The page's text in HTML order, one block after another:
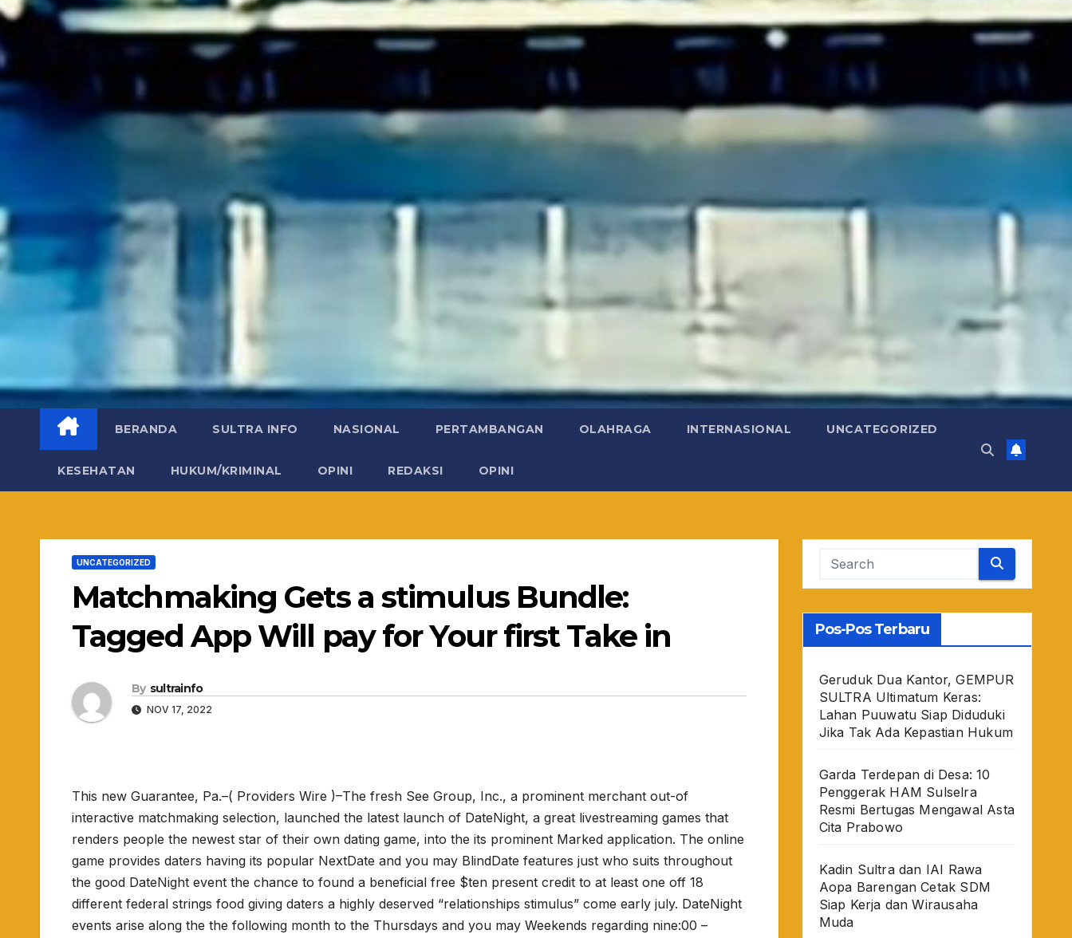
BERANDA SULTRA INFO NASIONAL PERTAMBANGAN OLAHRAGA INTERNASIONAL UNCATEGORIZED
KESEHATAN HUKUM/KRIMINAL OPINI REDAKSI OPINI
UNCATEGORIZED
Matchmaking Gets a stimulus Bundle:
Tagged App Will pay for Your first Take in
By sultrainfo
NOV 17, 2022
This new Guarantee, Pa.–( Providers Wire )–The fresh See Group, Inc., a prominent merchant out-of
interactive matchmaking selection, launched the latest launch of DateNight, a great livestreaming games that
renders people the newest star of their own dating game, into the its prominent Marked application. The online
game provides daters having its popular NextDate and you may BlindDate features just who suits throughout
the good DateNight event the chance to found a beneficial free $ten present credit to at least one off 18
different federal strings food giving daters a highly deserved “relationships stimulus” come early july. DateNight
events arise along the the following month to the Thursdays and you may Weekends regarding nine:00 –
Pos-Pos Terbaru
Geruduk Dua Kantor, GEMPUR
SULTRA Ultimatum Keras:
Lahan Puuwatu Siap Diduduki
Jika Tak Ada Kepastian Hukum
Garda Terdepan di Desa: 10
Penggerak HAM Sulselra
Resmi Bertugas Mengawal Asta
Cita Prabowo
Kadin Sultra dan IAI Rawa
Aopa Barengan Cetak SDM
Siap Kerja dan Wirausaha
Muda